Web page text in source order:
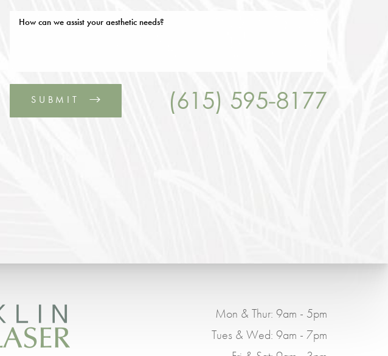
SUBMIT (615) 595-8177
Mon & Thur: 9am - 5pm
Tues & Wed: 9am - 7pm